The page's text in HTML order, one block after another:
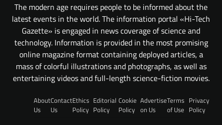
The modern age requires people to be informed about the
latest events in the world. The information portal «Hi-Tech
Gazette» is engaged in news coverage of science and
technology. Information is provided in the most promising
online magazine format containing deployed articles, a
mass of colorful illustrations and photographs, as well as
entertaining videos and full-length science-fiction movies.
About
Us
Contact
Us
Ethics
Policy
Editorial
Policy
Cookie
Policy
Advertise
on Us
Terms
of Use
Privacy
Policy